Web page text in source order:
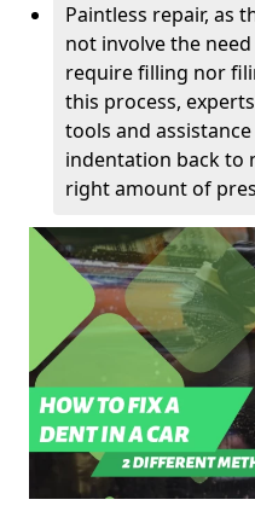
Paintless repair, as
not involve the
require filling nor
this process,
tools and
indentation back to
right amount of